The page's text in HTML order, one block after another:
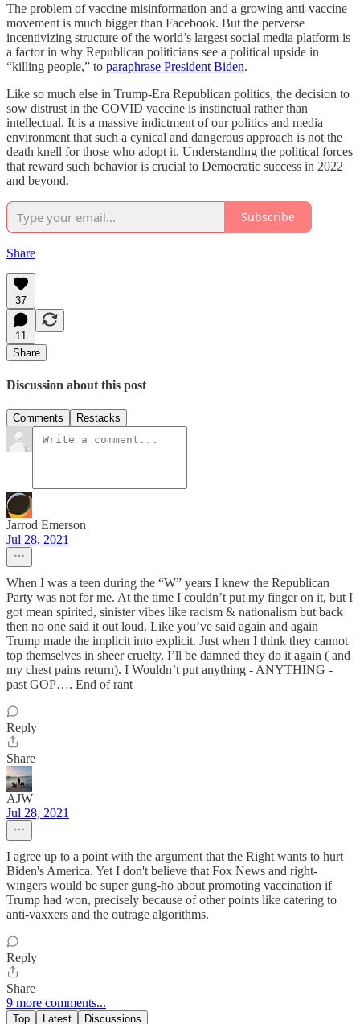
The problem of vaccine misinformation and a growing anti-vaccine
movement is much bigger than Facebook. But the perverse
incentivizing structure of the world’s largest social media platform is
a factor in why Republican politicians see a political upside in
“killing people,” to paraphrase President Biden.
Like so much else in Trump-Era Republican politics, the decision to
sow distrust in the COVID vaccine is instinctual rather than
intellectual. It is a massive indictment of our politics and media
environment that such a cynical and dangerous approach is not the
death knell for those who adopt it. Understanding the political forces
that reward such behavior is crucial to Democratic success in 2022
and beyond.
Subscribe
Share
37
11
Share
Discussion about this post
Comments Restacks
Jarrod Emerson
Jul 28, 2021
When I was a teen during the “W” years I knew the Republican
Party was not for me. At the time I couldn’t put my finger on it, but I
got mean spirited, sinister vibes like racism & nationalism but back
then no one said it out loud. Like you’ve said again and again
Trump made the implicit into explicit. Just when I think they cannot
top themselves in sheer cruelty, I’ll be damned they do it again ( and
my chest pains return). I Wouldn’t put anything - ANYTHING -
past GOP…. End of rant
Reply
Share
AJW
Jul 28, 2021
I agree up to a point with the argument that the Right wants to hurt
Biden's America. Yet I don't believe that Fox News and right-
wingers would be super gung-ho about promoting vaccination if
Trump had won, precisely because of other points like catering to
anti-vaxxers and the outrage algorithms.
Reply
Share
9 more comments...
Top Latest Discussions